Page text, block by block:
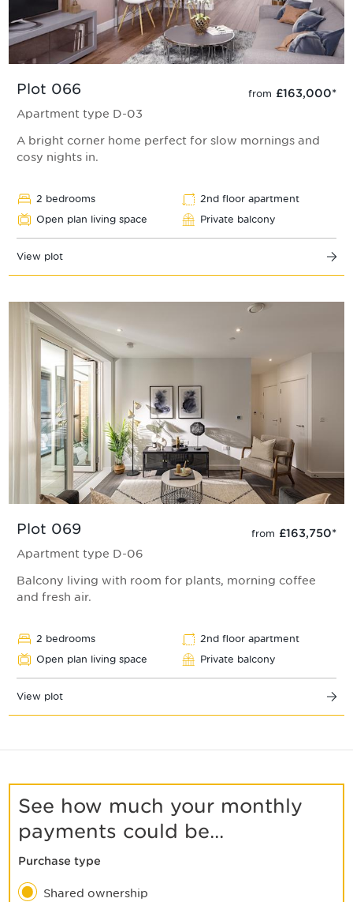
Plot 066 from £163,000*
Apartment type D-03
A bright corner home perfect for slow mornings and
cosy nights in.
2 bedrooms
2nd floor apartment
Open plan living space
Private balcony
View plot
Plot 069 from £163,750*
Apartment type D-06
Balcony living with room for plants, morning coffee
and fresh air.
2 bedrooms
2nd floor apartment
Open plan living space
Private balcony
View plot
See how much your monthly
payments could be...
Purchase type
Shared ownership